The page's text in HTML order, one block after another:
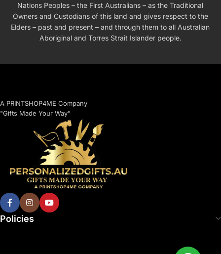
Nations Peoples – the First Australians – as the Traditional
Owners and Custodians of this land and gives respect to the
Elders – past and present – and through them to all Australian
Aboriginal and Torres Strait Islander people.
A PRINTSHOP4ME Company
"Gifts Made Your Way"
Policies